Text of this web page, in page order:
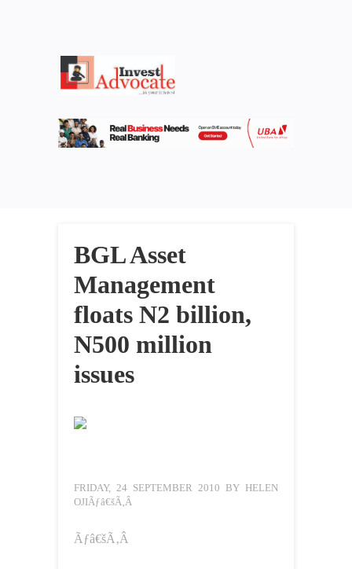
BGL Asset
Management
floats N2 billion,
N500 million
issues
FRIDAY, 24 SEPTEMBER 2010 BY HELEN
OJIÃƒâ€šÃ‚Â
Ãƒâ€šÃ‚Â